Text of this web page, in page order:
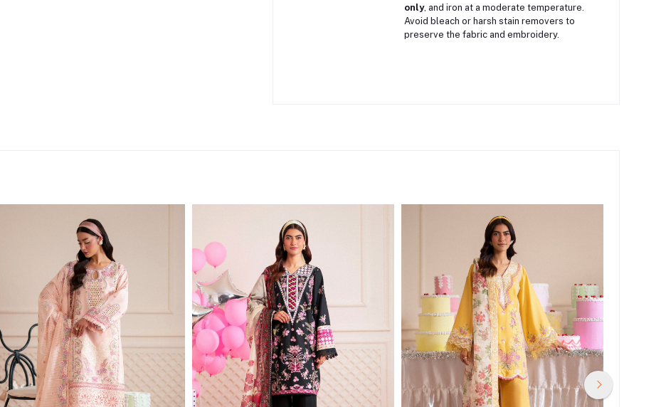
only, and iron at a moderate temperature.
Avoid bleach or harsh stain removers to
preserve the fabric and embroidery.